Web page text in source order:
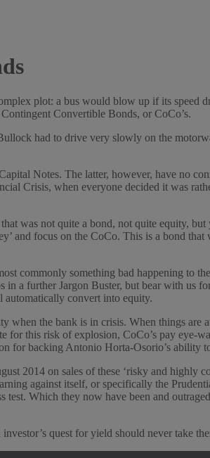
plot: a bus would blow up if its
Convertible Bonds, or CoCo’s.
had to drive very slowly on the
Notes. The latter, however, have no
Crisis, when everyone decided it was
was not quite a bond, not quite equity,
and focus on the CoCo. This is a bond
commonly something bad happening to
a further Jargon Buster, but bear with us
automatically convert into equity.
when the bank is in crisis. When things
for this risk of explosion, CoCo’s pay
for backing Antonio Horta-Osorio’s ability
2014 on sales of these ‘risky and highly
against itself, or specifically the
test. Which they now have been and
quest for yield should never take